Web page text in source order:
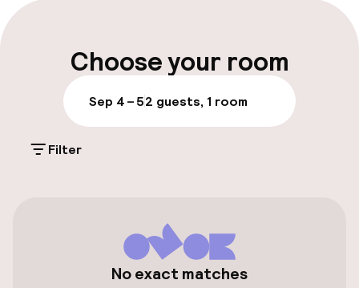
Luggage room
Parking & mobility
Transfer service
Choose your room
Sep 4 – 52 guests, 1 room
Filter
No exact matches